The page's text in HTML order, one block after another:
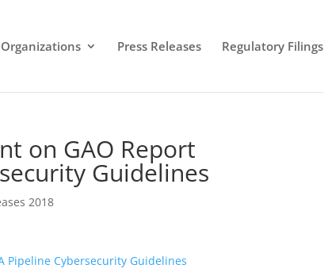
Press Releases Regulatory Filings
on GAO Report
Guidelines
2018
Pipeline Cybersecurity Guidelines